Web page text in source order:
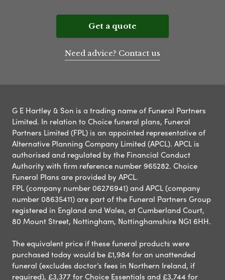
Get a quote
Need advice? Contact us
G E Hartley & Son is a trading name of Funeral Partners
Limited. In relation to Choice funeral plans, Funeral
Partners Limited (FPL) is an appointed representative of
Alternative Planning Company Limited (APCL). APCL is
authorised and regulated by the Financial Conduct
Authority with firm reference number 965282. Choice
Funeral Plans are provided by APCL.
FPL (company number 06276941) and APCL (company
number 08635411) are part of the Funeral Partners Group
registered in England and Wales, at Cumberland Court,
80 Mount Street, Nottingham, Nottinghamshire NG1 6HH.
The equivalent price if these funeral products were
purchased today would be £1,984 for an unattended
funeral (excludes doctor’s fees in Northern Ireland, if
required), £3,377 for Choice Essentials and £3,744 for